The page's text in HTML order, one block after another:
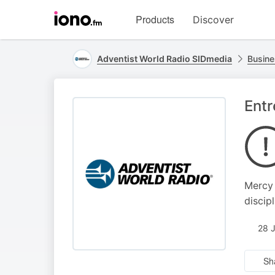
homepage
Products Discover
Adventist World Radio SIDmedia
28